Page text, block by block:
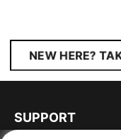
NEW HERE?
SUPPORT